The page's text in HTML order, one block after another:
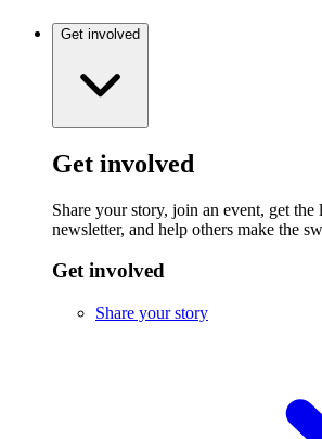
Get involved
Get involved
Share your story, join an event, get the
newsletter, and help others make the
Get involved
Share your story